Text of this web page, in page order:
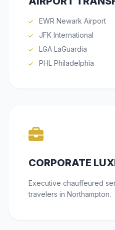
EWR Newark Airport
JFK International
LGA LaGuardia
PHL Philadelphia
CORPORATE
Executive chauffeured
travelers in Northampton.